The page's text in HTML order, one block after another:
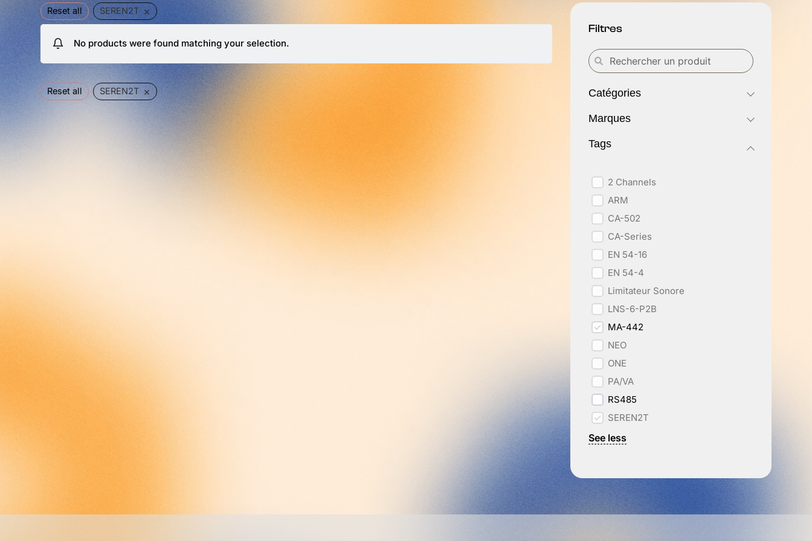
Reset all SEREN2T ×
No products were found matching your selection.
Reset all SEREN2T ×
Filtres
Catégories
Marques
Tags
2 Channels
ARM
CA-502
CA-Series
EN 54-16
EN 54-4
Limitateur Sonore
LNS-6-P2B
MA-442
NEO
ONE
PA/VA
RS485
SEREN2T
See less